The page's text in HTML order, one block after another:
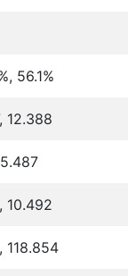
56.1%
12.388
10.492
118.854